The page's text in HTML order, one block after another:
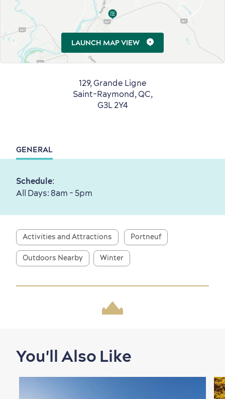
Countryside
Sustainable Tourism
First visit
Seasons & Climate
Events
Vibrant Culture
with Kids
for Breakfast
Resorts
Useful Information
International Cruises
GENERAL
Schedule:
All Days: 8am - 5pm
129, Grande Ligne
Saint-Raymond, QC,
G3L 2Y4
LAUNCH MAP VIEW
Activities and Attractions Portneuf
Outdoors Nearby Winter
You'll Also Like